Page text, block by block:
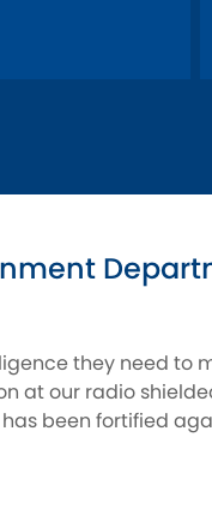
they need to
our radio
been fortified